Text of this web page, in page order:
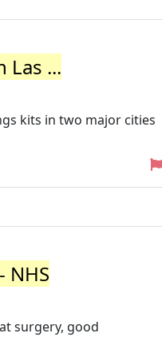
...
kits in two major cities
NHS
surgery, good